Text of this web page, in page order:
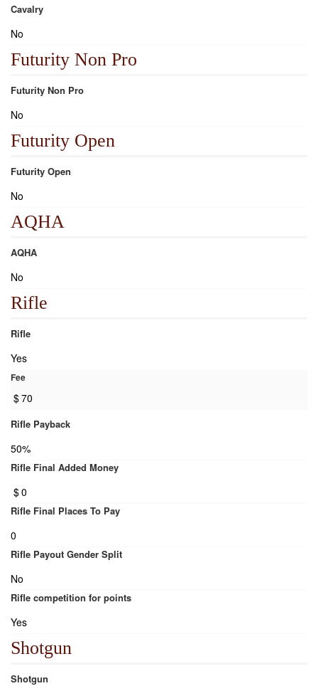
Cavalry
No
Futurity Non Pro
Futurity Non Pro
No
Futurity Open
Futurity Open
No
AQHA
AQHA
No
Rifle
Rifle
Yes
Fee
$70
Rifle Payback
50%
Rifle Final Added Money
$0
Rifle Final Places To Pay
0
Rifle Payout Gender Split
No
Rifle competition for points
Yes
Shotgun
Shotgun